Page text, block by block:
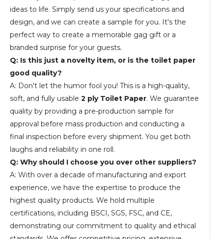
ideas to life. Simply send us your specifications and
design, and we can create a sample for you. It's the
perfect way to create a memorable gag gift or a
branded surprise for your guests.
Q: Is this just a novelty item, or is the toilet paper
good quality?
A: Don't let the humor fool you! This is a high-quality,
soft, and fully usable 2 ply Toilet Paper. We guarantee
quality by providing a pre-production sample for
approval before mass production and conducting a
final inspection before every shipment. You get both
laughs and reliability in one roll.
Q: Why should I choose you over other suppliers?
A: With over a decade of manufacturing and export
experience, we have the expertise to produce the
highest quality products. We hold multiple
certifications, including BSCI, SGS, FSC, and CE,
demonstrating our commitment to quality and ethical